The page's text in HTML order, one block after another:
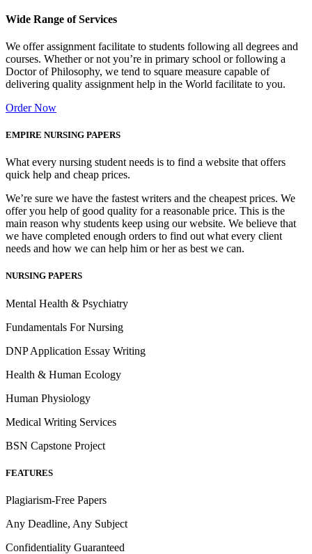
Wide Range of Services
We offer assignment facilitate to students following all degrees and
courses. Whether or not you’re in primary school or following a
Doctor of Philosophy, we tend to square measure capable of
delivering quality assignment help in the World facilitate to you.
Order Now
EMPIRE NURSING PAPERS
What every nursing student needs is to find a website that offers
quick help and cheap prices.
We’re sure we have the fastest writers and the cheapest prices. We
offer you help of good quality for a reasonable price. This is the
main reason why students keep using our website. We believe that
we have completed enough orders to find out what every client
needs and how we can help him or her as best we can.
NURSING PAPERS
Mental Health & Psychiatry
Fundamentals For Nursing
DNP Application Essay Writing
Health & Human Ecology
Human Physiology
Medical Writing Services
BSN Capstone Project
FEATURES
Plagiarism-Free Papers
Any Deadline, Any Subject
Confidentiality Guaranteed